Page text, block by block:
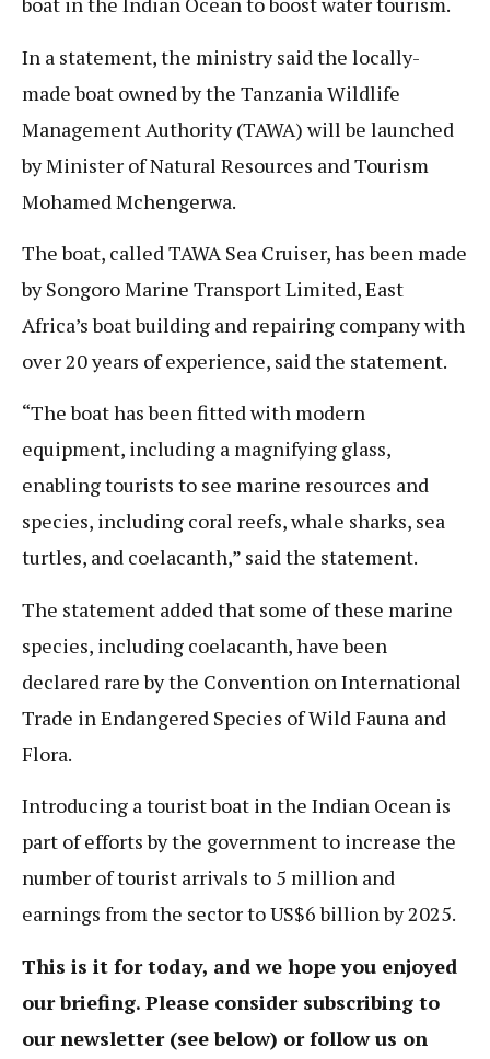
In a statement, the ministry said the locally-
made boat owned by the Tanzania Wildlife
Management Authority (TAWA) will be launched
by Minister of Natural Resources and Tourism
Mohamed Mchengerwa.
The boat, called TAWA Sea Cruiser, has been made
by Songoro Marine Transport Limited, East
Africa’s boat building and repairing company with
over 20 years of experience, said the statement.
“The boat has been fitted with modern
equipment, including a magnifying glass,
enabling tourists to see marine resources and
species, including coral reefs, whale sharks, sea
turtles, and coelacanth,” said the statement.
The statement added that some of these marine
species, including coelacanth, have been
declared rare by the Convention on International
Trade in Endangered Species of Wild Fauna and
Flora.
Introducing a tourist boat in the Indian Ocean is
part of efforts by the government to increase the
number of tourist arrivals to 5 million and
earnings from the sector to US$6 billion by 2025.
This is it for today, and we hope you enjoyed
our briefing. Please consider subscribing to
our newsletter (see below) or follow us on